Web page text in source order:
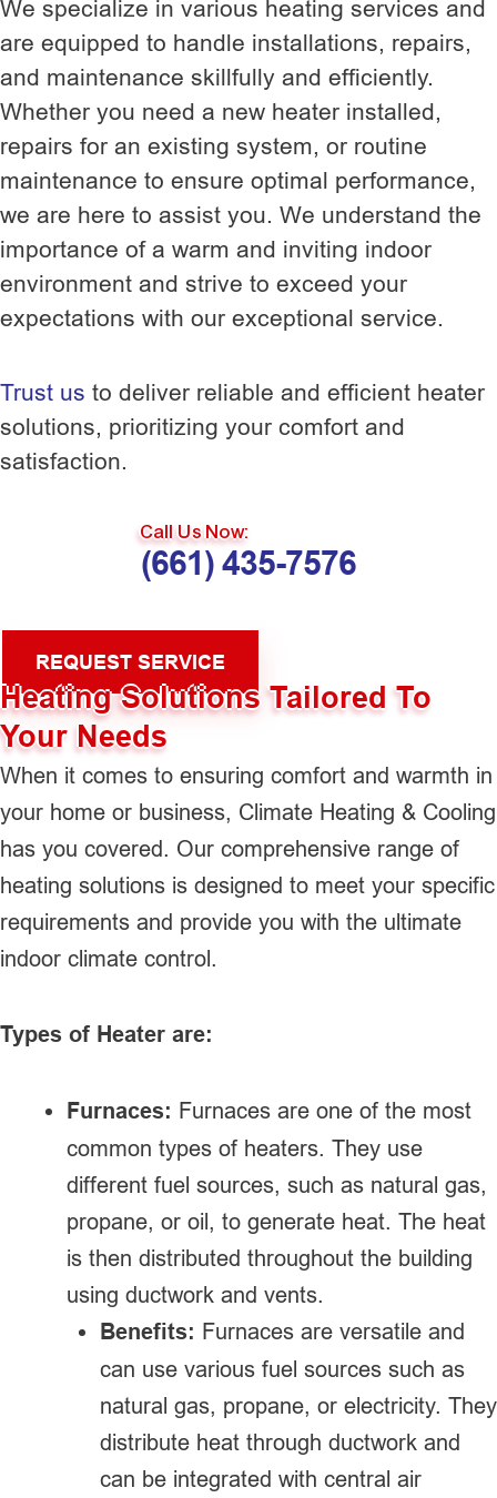
We specialize in various heating services and
are equipped to handle installations, repairs,
and maintenance skillfully and efficiently.
Whether you need a new heater installed,
repairs for an existing system, or routine
maintenance to ensure optimal performance,
we are here to assist you. We understand the
importance of a warm and inviting indoor
environment and strive to exceed your
expectations with our exceptional service.
Trust us to deliver reliable and efficient heater
solutions, prioritizing your comfort and
satisfaction.
Call Us Now:
(661) 435-7576
REQUEST SERVICE
Heating Solutions Tailored To
Your Needs
When it comes to ensuring comfort and warmth in
your home or business, Climate Heating & Cooling
has you covered. Our comprehensive range of
heating solutions is designed to meet your specific
requirements and provide you with the ultimate
indoor climate control.
Types of Heater are:
Furnaces: Furnaces are one of the most
common types of heaters. They use
different fuel sources, such as natural gas,
propane, or oil, to generate heat. The heat
is then distributed throughout the building
using ductwork and vents.
Benefits: Furnaces are versatile and
can use various fuel sources such as
natural gas, propane, or electricity. They
distribute heat through ductwork and
can be integrated with central air